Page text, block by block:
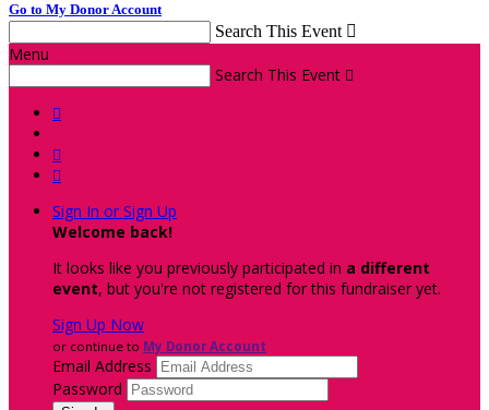
Go to My Donor Account
Search This Event 
Menu
Search This Event 



Sign In or Sign Up
Welcome back!
It looks like you previously participated in a different
event, but you're not registered for this fundraiser yet.
Sign Up Now
or continue to My Donor Account
Email Address
Password